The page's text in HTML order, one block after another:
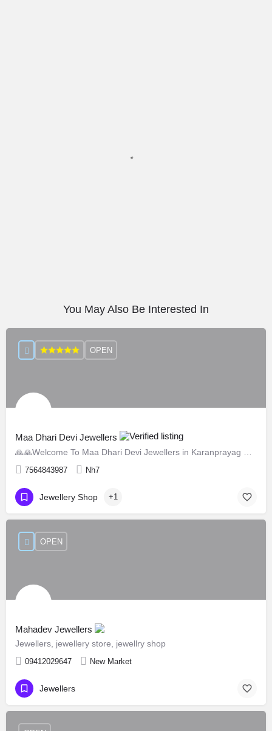
You May Also Be Interested In
Maa Dhari Devi Jewellers
🙏🙏Welcome To Maa Dhari Devi Jewellers in Karanprayag 🙏🙏
7564843987 Nh7
OPEN
Jewellery Shop +1
Mahadev Jewellers
Jewellers, jewellery store, jewellry shop
09412029647 New Market
OPEN
Jewellers